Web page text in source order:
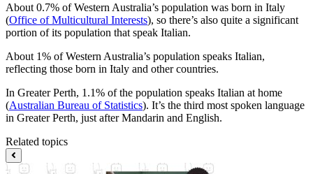
About 0.7% of Western Australia’s population was born in Italy
(Office of Multicultural Interests), so there’s also quite a significant
portion of its population that speak Italian.
About 1% of Western Australia’s population speaks Italian,
reflecting those born in Italy and other countries.
In Greater Perth, 1.1% of the population speaks Italian at home
(Australian Bureau of Statistics). It’s the third most spoken language
in Greater Perth, just after Mandarin and English.
Related topics